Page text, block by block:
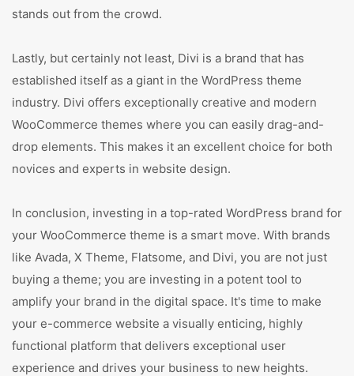
stands out from the crowd.
Lastly, but certainly not least, Divi is a brand that has
established itself as a giant in the WordPress theme
industry. Divi offers exceptionally creative and modern
WooCommerce themes where you can easily drag-and-
drop elements. This makes it an excellent choice for both
novices and experts in website design.
In conclusion, investing in a top-rated WordPress brand for
your WooCommerce theme is a smart move. With brands
like Avada, X Theme, Flatsome, and Divi, you are not just
buying a theme; you are investing in a potent tool to
amplify your brand in the digital space. It's time to make
your e-commerce website a visually enticing, highly
functional platform that delivers exceptional user
experience and drives your business to new heights.